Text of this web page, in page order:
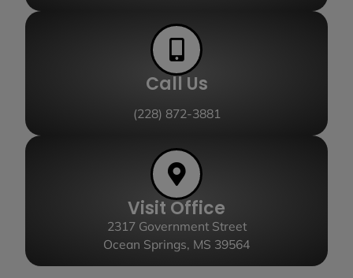
Call Us
(228) 872-3881
Visit Office
2317 Government Street
Ocean Springs, MS 39564